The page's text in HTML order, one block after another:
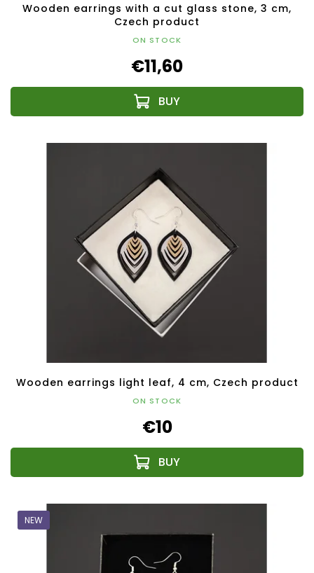
Wooden earrings with a cut glass stone, 3 cm,
Czech product
ON STOCK
€11,60
Wooden earrings light leaf, 4 cm, Czech product
ON STOCK
€10
NEW